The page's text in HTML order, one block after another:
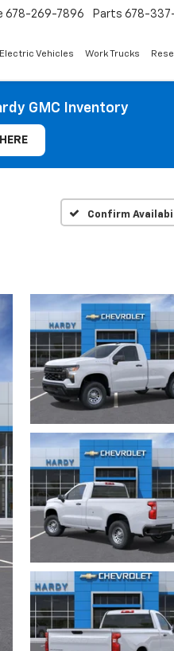
678-269-7896 Parts 678-
Electric Vehicles Work Trucks
GMC Inventory
Confirm